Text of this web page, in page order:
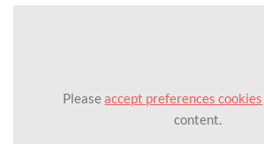
Pleaseaccept preferences cookies
content.